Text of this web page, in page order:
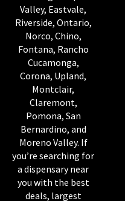
Valley, Eastvale,
Riverside, Ontario,
Norco, Chino,
Fontana, Rancho
Cucamonga,
Corona, Upland,
Montclair,
Claremont,
Pomona, San
Bernardino, and
Moreno Valley. If
you’re searching for
a dispensary near
you with the best
deals, largest